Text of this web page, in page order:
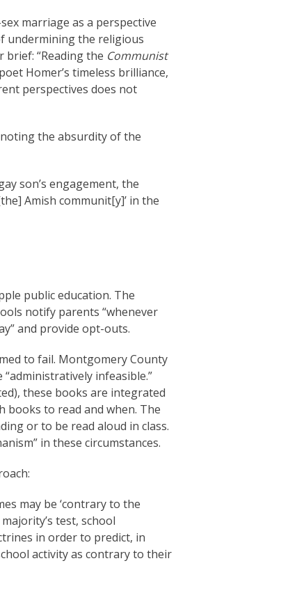
marriage as a perspective
undermining the religious
“Reading the Communist
Homer’s timeless brilliance,
perspectives does not
the absurdity of the
son’s engagement, the
Amish communit[y]’ in the
public education. The
notify parents “whenever
and provide opt-outs.
to fail. Montgomery County
infeasible.”
these books are integrated
to read and when. The
or to be read aloud in class.
in these circumstances.
may be ‘contrary to the
test, school
in order to predict, in
activity as contrary to their